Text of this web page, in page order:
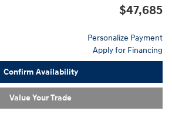
$47,685
Personalize Payment
Apply for Financing
Confirm Availability
Value Your Trade